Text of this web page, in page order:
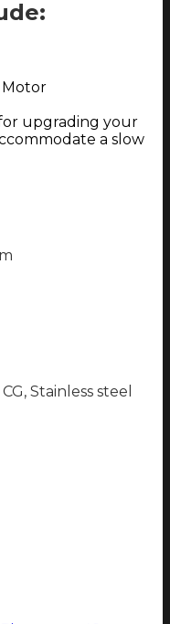
Motor
upgrading your
a slow
Stainless steel